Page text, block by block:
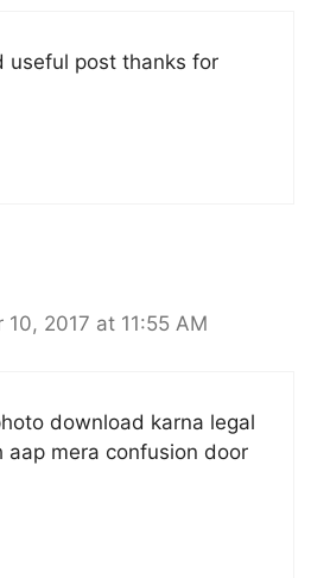
useful post thanks for
10, 2017 at 11:55 AM
download karna legal
aap mera confusion door